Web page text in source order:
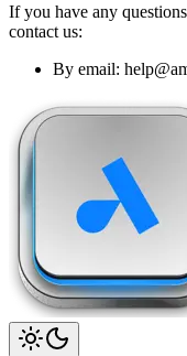
If you have any
contact us:
By email: